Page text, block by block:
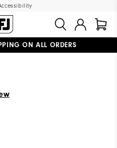
ON ALL ORDERS